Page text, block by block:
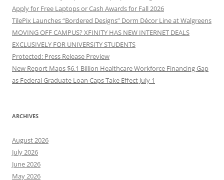
Apply for Free Laptops or Cash Awards for Fall 2026
TilePix Launches “Bordered Designs” Dorm Décor Line at Walgreens
MOVING OFF CAMPUS? XFINITY HAS NEW INTERNET DEALS
EXCLUSIVELY FOR UNIVERSITY STUDENTS
Protected: Press Release Preview
New Report Maps $6.1 Billion Healthcare Workforce Financing Gap
as Federal Graduate Loan Caps Take Effect July 1
ARCHIVES
August 2026
July 2026
June 2026
May 2026